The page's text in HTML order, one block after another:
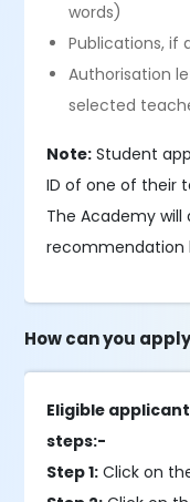
words)
Publications, if
Authorisation
selected
Note: Student
ID of one of their
The Academy
recommendation
How can you
Eligible
steps:-
Step 1: Click on